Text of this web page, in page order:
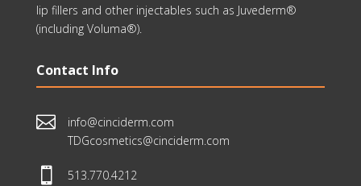
lip fillers and other injectables such as Juvederm®
(including Voluma®).
Contact Info

info@cinciderm.com
TDGcosmetics@cinciderm.com
 513.770.4212